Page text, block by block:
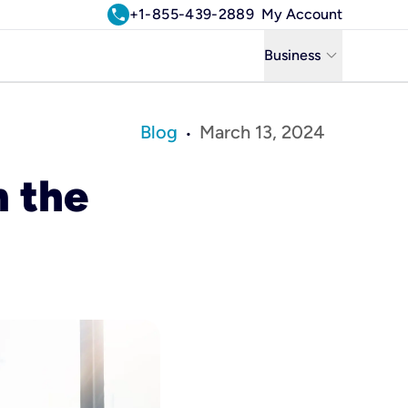
call+1-855-439-2889 My Account
Business keyboard_arrow_down
Residential
Blog • March 13, 2024
the